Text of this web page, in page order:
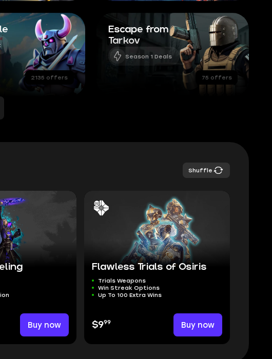
2135 offers
Escape from
Tarkov
Season 1 Deals
75 offers
Shuffle
Buy now
Flawless Trials of Osiris
Trials Weapons
Win Streak Options
Up To 100 Extra Wins
$999 Buy now